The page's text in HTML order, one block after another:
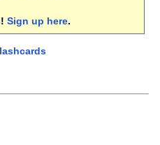
Sign up here.